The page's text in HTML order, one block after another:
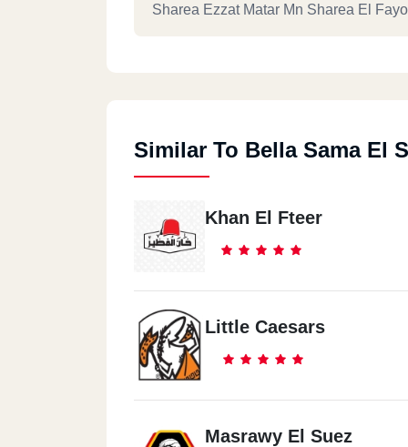
Sharea Ezzat Matar Mn Sharea El
Similar To Bella Sama El
Khan El Fteer
Little Caesars
Masrawy El Suez